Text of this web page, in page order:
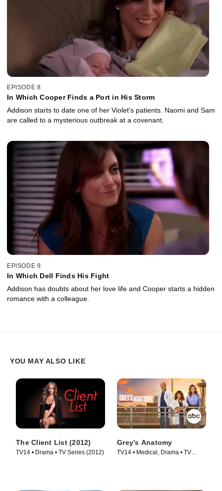
EPISODE 8
In Which Cooper Finds a Port in His Storm
Addison starts to date one of her Violet's patients. Naomi and Sam
are called to a mysterious outbreak at a covenant.
EPISODE 9
In Which Dell Finds His Fight
Addison has doubts about her love life and Cooper starts a hidden
romance with a colleague.
YOU MAY ALSO LIKE
The Client List (2012)
TV14 • Drama • TV Series (2012)
Grey's Anatomy
TV14 • Medical, Drama • TV